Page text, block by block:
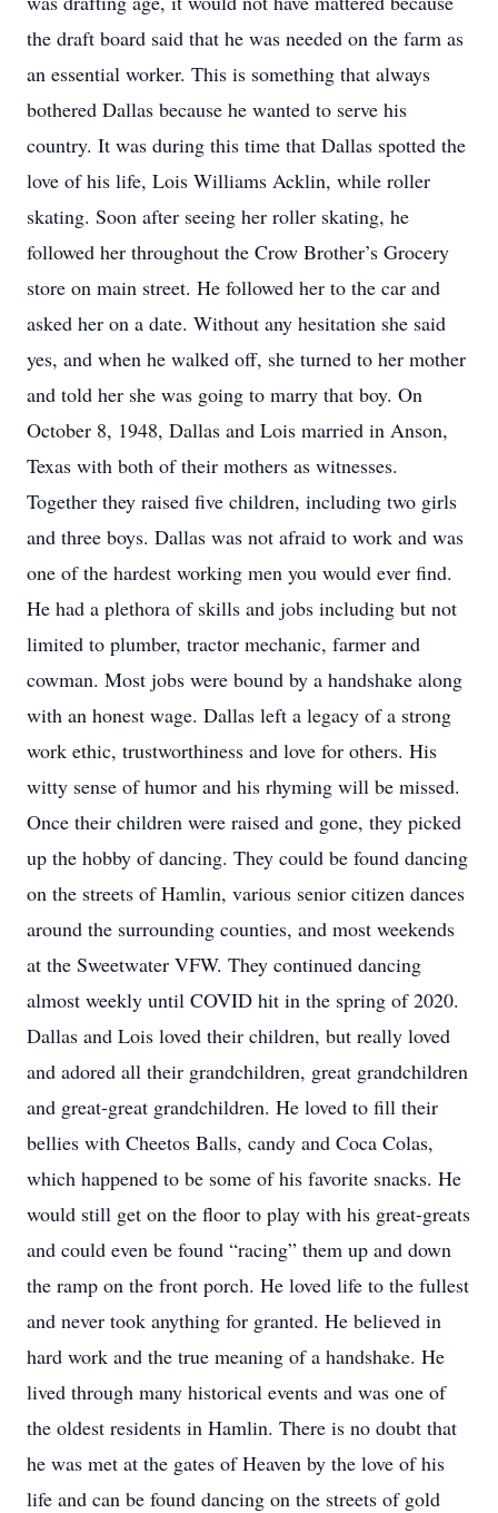
the draft board said that he was needed on the farm as
an essential worker. This is something that always
bothered Dallas because he wanted to serve his
country. It was during this time that Dallas spotted the
love of his life, Lois Williams Acklin, while roller
skating. Soon after seeing her roller skating, he
followed her throughout the Crow Brother’s Grocery
store on main street. He followed her to the car and
asked her on a date. Without any hesitation she said
yes, and when he walked off, she turned to her mother
and told her she was going to marry that boy. On
October 8, 1948, Dallas and Lois married in Anson,
Texas with both of their mothers as witnesses.
Together they raised five children, including two girls
and three boys. Dallas was not afraid to work and was
one of the hardest working men you would ever find.
He had a plethora of skills and jobs including but not
limited to plumber, tractor mechanic, farmer and
cowman. Most jobs were bound by a handshake along
with an honest wage. Dallas left a legacy of a strong
work ethic, trustworthiness and love for others. His
witty sense of humor and his rhyming will be missed.
Once their children were raised and gone, they picked
up the hobby of dancing. They could be found dancing
on the streets of Hamlin, various senior citizen dances
around the surrounding counties, and most weekends
at the Sweetwater VFW. They continued dancing
almost weekly until COVID hit in the spring of 2020.
Dallas and Lois loved their children, but really loved
and adored all their grandchildren, great grandchildren
and great-great grandchildren. He loved to fill their
bellies with Cheetos Balls, candy and Coca Colas,
which happened to be some of his favorite snacks. He
would still get on the floor to play with his great-greats
and could even be found “racing” them up and down
the ramp on the front porch. He loved life to the fullest
and never took anything for granted. He believed in
hard work and the true meaning of a handshake. He
lived through many historical events and was one of
the oldest residents in Hamlin. There is no doubt that
he was met at the gates of Heaven by the love of his
life and can be found dancing on the streets of gold